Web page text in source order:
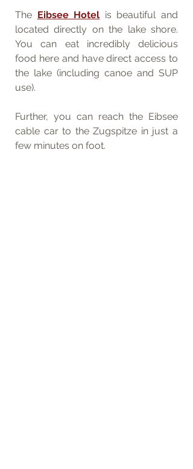
The Eibsee Hotel is beautiful and
located directly on the lake shore.
You can eat incredibly delicious
food here and have direct access to
the lake (including canoe and SUP
use).
Further, you can reach the Eibsee
cable car to the Zugspitze in just a
few minutes on foot.